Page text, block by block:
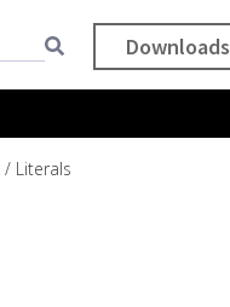
Downloads
Literals